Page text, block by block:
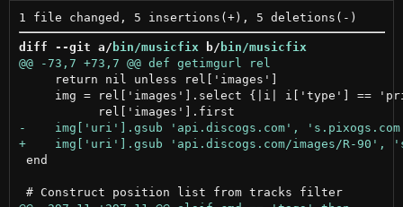
diff --git a/ bin/musicfix b/ bin/musicfix
     return nil unless rel['images']
img = rel['images'].select {|i| i['type'] ==
end
# Construct position list from tracks filter